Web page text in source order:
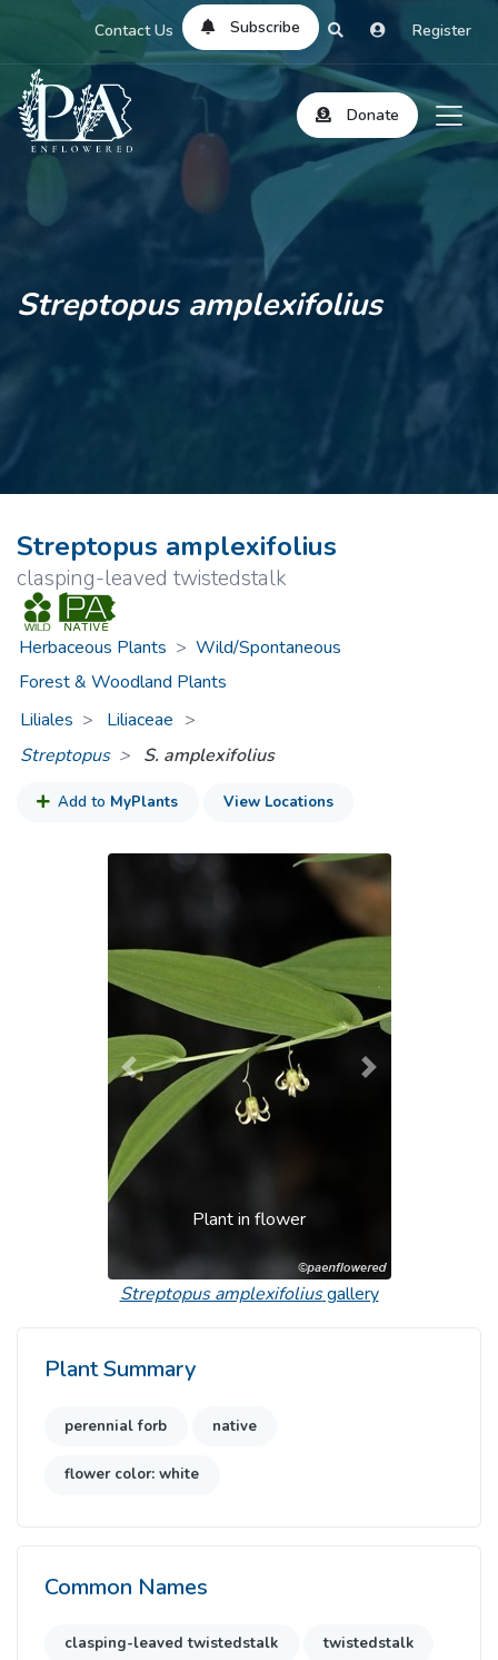
Contact Us Subscribe Register
Donate
Streptopus amplexifolius
Streptopus amplexifolius
clasping-leaved twistedstalk
Herbaceous Plants > Wild/Spontaneous
Forest & Woodland Plants
Liliales
Liliaceae >
Streptopus
S. amplexifolius
Add to MyPlants View Locations
Plant in flower
Previous Next
Streptopus amplexifoliusgallery
Plant Summary
perennial forb native
flower color: white
Common Names
clasping-leaved twistedstalk twistedstalk